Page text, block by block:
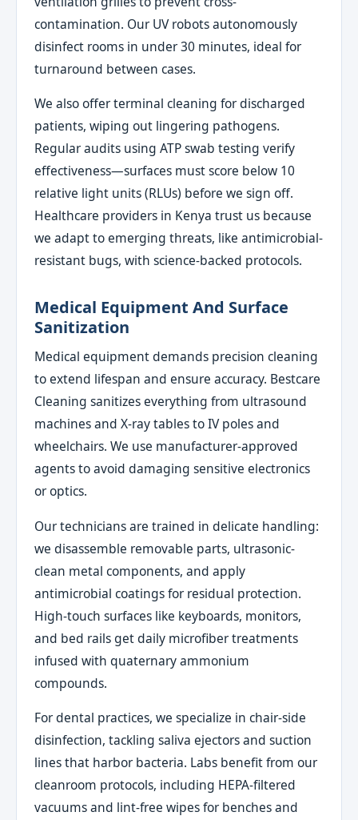
contamination. Our UV robots autonomously
disinfect rooms in under 30 minutes, ideal for
turnaround between cases.
We also offer terminal cleaning for discharged
patients, wiping out lingering pathogens.
Regular audits using ATP swab testing verify
effectiveness—surfaces must score below 10
relative light units (RLUs) before we sign off.
Healthcare providers in Kenya trust us because
we adapt to emerging threats, like antimicrobial-
resistant bugs, with science-backed protocols.
Medical Equipment And Surface
Sanitization
Medical equipment demands precision cleaning
to extend lifespan and ensure accuracy. Bestcare
Cleaning sanitizes everything from ultrasound
machines and X-ray tables to IV poles and
wheelchairs. We use manufacturer-approved
agents to avoid damaging sensitive electronics
or optics.
Our technicians are trained in delicate handling:
we disassemble removable parts, ultrasonic-
clean metal components, and apply
antimicrobial coatings for residual protection.
High-touch surfaces like keyboards, monitors,
and bed rails get daily microfiber treatments
infused with quaternary ammonium
compounds.
For dental practices, we specialize in chair-side
disinfection, tackling saliva ejectors and suction
lines that harbor bacteria. Labs benefit from our
cleanroom protocols, including HEPA-filtered
vacuums and lint-free wipes for benches and